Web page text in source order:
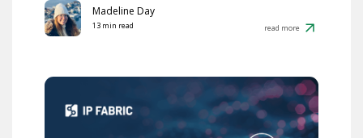
Madeline Day
13 min read read more